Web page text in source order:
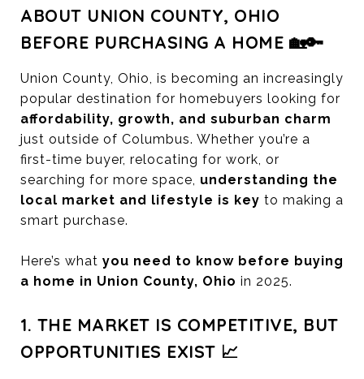
ABOUT UNION COUNTY, OHIO
BEFORE PURCHASING A HOME 🏡🔑
Union County, Ohio, is becoming an increasingly
popular destination for homebuyers looking for
affordability, growth, and suburban charm
just outside of Columbus. Whether you’re a
first-time buyer, relocating for work, or
searching for more space, understanding the
local market and lifestyle is key to making a
smart purchase.
Here’s what you need to know before buying
a home in Union County, Ohio in 2025.
1. THE MARKET IS COMPETITIVE, BUT
OPPORTUNITIES EXIST 📈